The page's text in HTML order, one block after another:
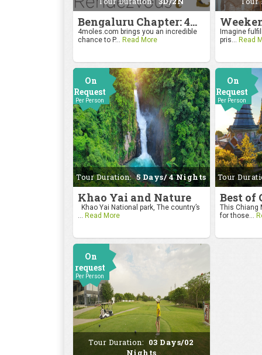
Bengaluru Chapter: 4moles.com Golf Rendezvous
4moles.com brings you an incredible
chance to P... Read More
Imagine
pris... Read
On
Request
Per Person
Tour Duration: 5 Days/ 4 Nights
Khao Yai and Nature
Khao Yai National park, The country’s
... Read More
On
Request
Per Person
Tour
Best of
This Chiang
for those...
On
request
Per Person
Tour Duration: 03 Days/02
Nights